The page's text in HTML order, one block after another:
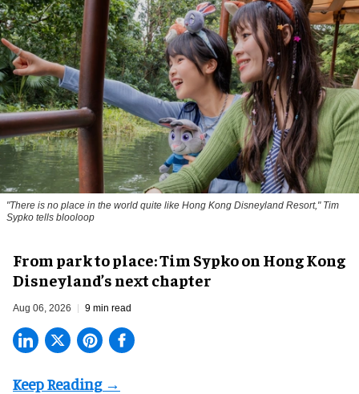
"There is no place in the world quite like Hong Kong Disneyland Resort," Tim
Sypko tells blooloop
From park to place: Tim Sypko on Hong Kong
Disneyland’s next chapter
Aug 06, 2026 9 min read